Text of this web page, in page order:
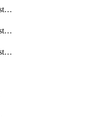
DistributedDatabaseDistributedAutonomousDatabase
DistributedDatabaseDistributedDatabase
DistributedDatabaseDistributedDatabasePrivateEndpoint